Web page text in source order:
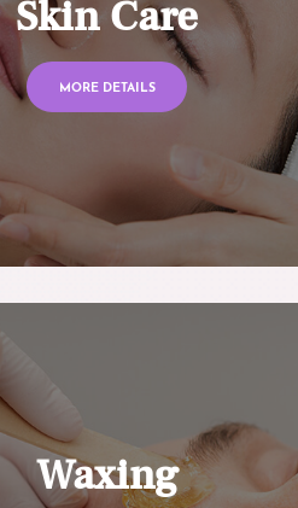
Skin Care
MORE DETAILS
Waxing